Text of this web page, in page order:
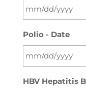
DD
slash
YYYY
slash
DD
slash
YYYY
Polio - Date
slash
HBV Hepatitis